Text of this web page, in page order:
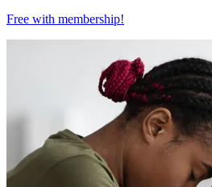
Free with membership!